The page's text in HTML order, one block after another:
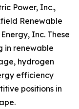
Power, Inc.,
Renewable
Inc. These
in renewable
hydrogen
efficiency
positions in